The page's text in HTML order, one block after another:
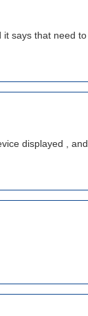
it says that need to
displayed , and